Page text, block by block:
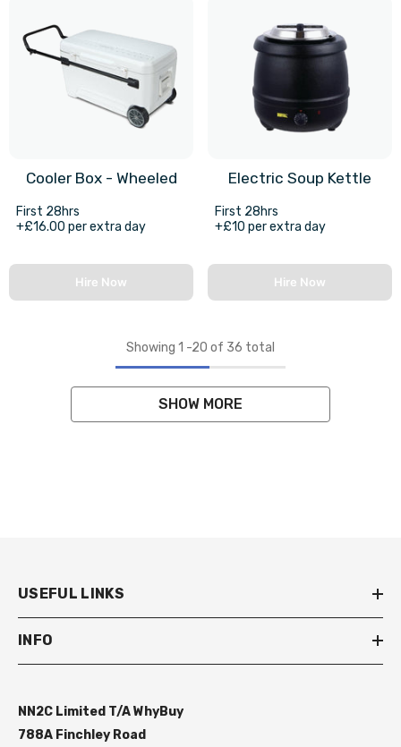
Cooler Box - Wheeled
First 28hrs
+£16.00 per extra day
Hire Now
Electric Soup Kettle
First 28hrs
+£10 per extra day
Hire Now
Showing 1 -20 of 36 total
SHOW MORE
USEFUL LINKS
INFO
NN2C Limited T/A WhyBuy
788A Finchley Road